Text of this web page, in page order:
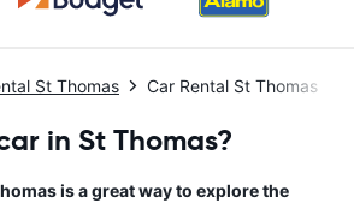
St Thomas Car Rental St Thomas
in St Thomas?
is a great way to explore the